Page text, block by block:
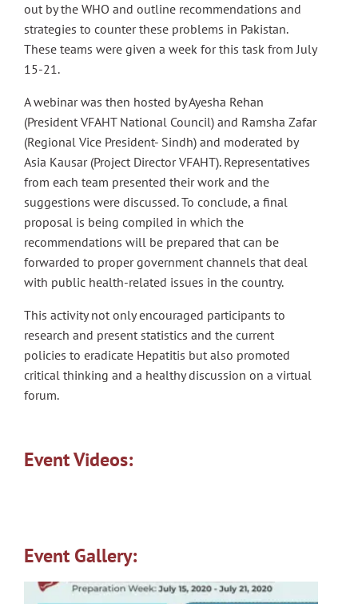
out by the WHO and outline recommendations and
strategies to counter these problems in Pakistan.
These teams were given a week for this task from July
15-21.
A webinar was then hosted by Ayesha Rehan
(President VFAHT National Council) and Ramsha Zafar
(Regional Vice President- Sindh) and moderated by
Asia Kausar (Project Director VFAHT). Representatives
from each team presented their work and the
suggestions were discussed. To conclude, a final
proposal is being compiled in which the
recommendations will be prepared that can be
forwarded to proper government channels that deal
with public health-related issues in the country.
This activity not only encouraged participants to
research and present statistics and the current
policies to eradicate Hepatitis but also promoted
critical thinking and a healthy discussion on a virtual
forum.
Event Videos:
Event Gallery: